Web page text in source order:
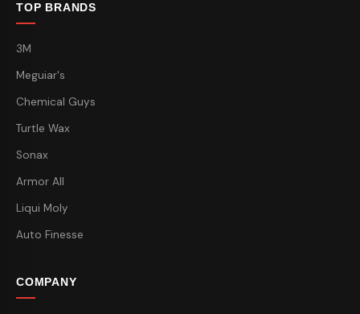
TOP BRANDS
3M
Meguiar's
Chemical Guys
Turtle Wax
Sonax
Armor All
Liqui Moly
Auto Finesse
COMPANY